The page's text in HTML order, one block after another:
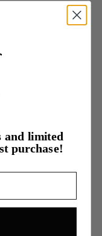
and limited
purchase!